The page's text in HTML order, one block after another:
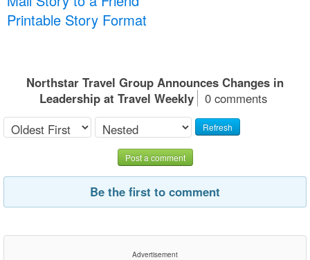
Printable Story Format
Northstar Travel Group Announces Changes in
Leadership at Travel Weekly
0 comments
Refresh
Post a comment
Be the first to comment
Advertisement